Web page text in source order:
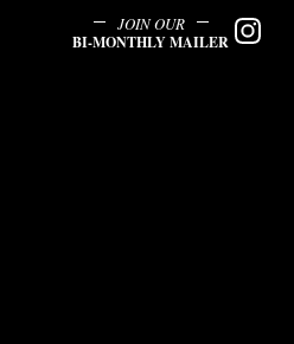
JOIN OUR
BI-MONTHLY MAILER